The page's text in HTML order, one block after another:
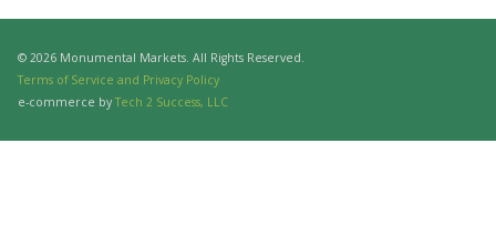
© 2026 Monumental Markets. All Rights Reserved.
Terms of Service and Privacy Policy
e-commerce by Tech 2 Success, LLC